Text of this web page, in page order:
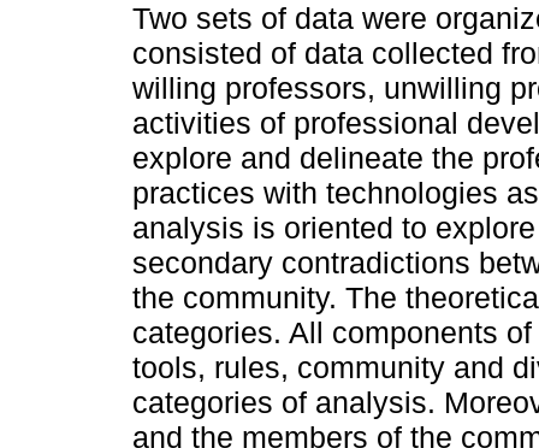
Two sets of data were
consisted of data collected
willing professors, unwilling
activities of professional
explore and delineate the
practices with technologies
analysis is oriented to
secondary contradictions
the community. The
categories. All components
tools, rules, community and
categories of analysis.
and the members of the